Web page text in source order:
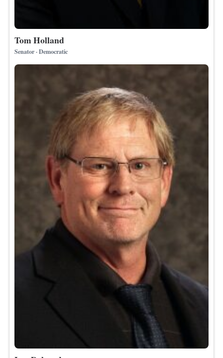
Tom Holland
Senator · Democratic